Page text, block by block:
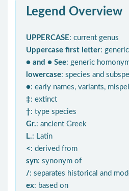
Legend Overview
UPPERCASE: current genus
Uppercase first letter:
● and ● See: generic
lowercase: species and
●: early names, variants,
‡: extinct
†: type species
Gr.: ancient Greek
L.: Latin
< : derived from
syn: synonym of
/: separates historical and
ex: based on